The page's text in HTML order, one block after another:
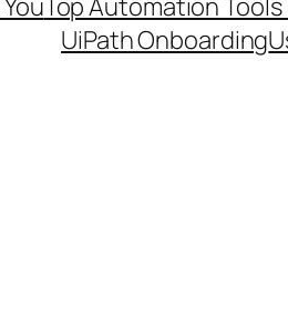
Top Automation
UiPath Onboarding